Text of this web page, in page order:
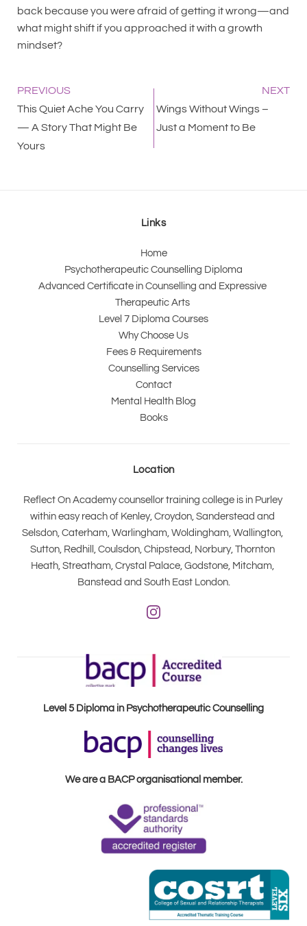
back because you were afraid of getting it wrong—and
what might shift if you approached it with a growth
mindset?
PREVIOUS
NEXT
This Quiet Ache You Carry
— A Story That Might Be
Yours
Wings Without Wings –
Just a Moment to Be
Links
Home
Psychotherapeutic Counselling Diploma
Advanced Certificate in Counselling and Expressive
Therapeutic Arts
Level 7 Diploma Courses
Why Choose Us
Fees & Requirements
Counselling Services
Contact
Mental Health Blog
Books
Location
Reflect On Academy counsellor training college is in Purley
within easy reach of Kenley, Croydon, Sanderstead and
Selsdon, Caterham, Warlingham, Woldingham, Wallington,
Sutton, Redhill, Coulsdon, Chipstead, Norbury, Thornton
Heath, Streatham, Crystal Palace, Godstone, Mitcham,
Banstead and South East London.
Level 5 Diploma in Psychotherapeutic Counselling
We are a BACP organisational member.